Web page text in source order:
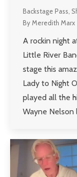
Backstage Pass
ByMeredith Marx
A rockin night
Little River
stage this
Lady to Night
played all the
Wayne Nelson